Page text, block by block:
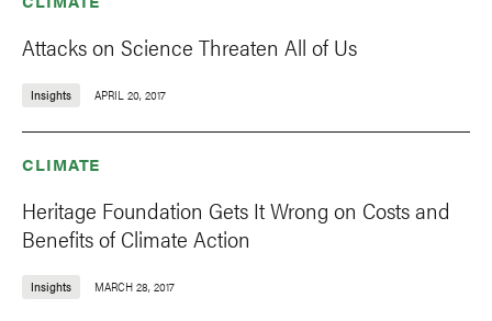
Attacks on Science Threaten All of Us
Insights APRIL 20, 2017
CLIMATE
Heritage Foundation Gets It Wrong on Costs and
Benefits of Climate Action
Insights MARCH 28, 2017